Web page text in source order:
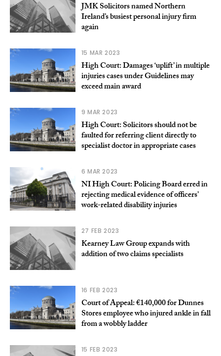
JMK Solicitors named Northern
Ireland’s busiest personal injury firm
again
15 MAR 2023
High Court: Damages ‘uplift’ in multiple
injuries cases under Guidelines may
exceed main award
9 MAR 2023
High Court: Solicitors should not be
faulted for referring client directly to
specialist doctor in appropriate cases
6 MAR 2023
NI High Court: Policing Board erred in
rejecting medical evidence of officers’
work-related disability injuries
27 FEB 2023
Kearney Law Group expands with
addition of two claims specialists
16 FEB 2023
Court of Appeal: €140,000 for Dunnes
Stores employee who injured ankle in fall
from a wobbly ladder
15 FEB 2023